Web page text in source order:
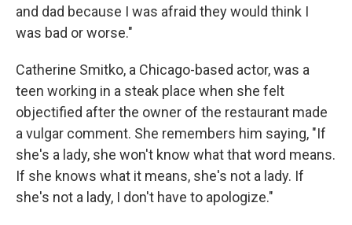
and dad because I was afraid they would think I
was bad or worse."
Catherine Smitko, a Chicago-based actor, was a
teen working in a steak place when she felt
objectified after the owner of the restaurant made
a vulgar comment. She remembers him saying, "If
she's a lady, she won't know what that word means.
If she knows what it means, she's not a lady. If
she's not a lady, I don't have to apologize."